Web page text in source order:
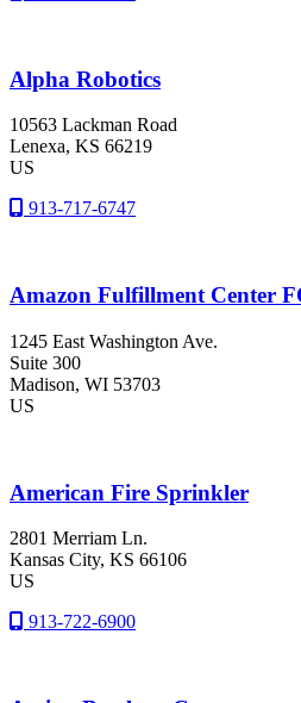
Alpha Robotics
10563 Lackman Road
Lenexa, KS 66219
US
913-717-6747
Amazon Fulfillment Center
1245 East Washington Ave.
Suite 300
Madison, WI 53703
US
American Fire Sprinkler
2801 Merriam Ln.
Kansas City, KS 66106
US
913-722-6900